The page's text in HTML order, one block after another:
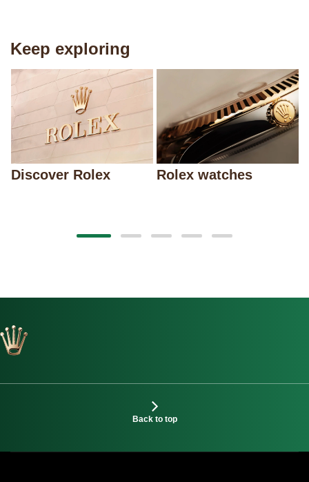
Keep exploring
Discover Rolex Rolex watches
Back to top